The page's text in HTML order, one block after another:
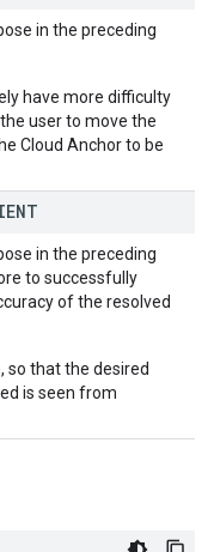
in the preceding
have more difficulty
user to move the
Cloud Anchor to be
in the preceding
to successfully
of the resolved
so that the desired
is seen from